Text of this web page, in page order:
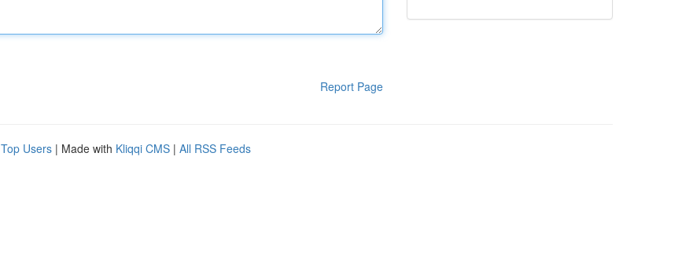
Report Page
Top Users | Made with Kliqqi CMS | All RSS Feeds